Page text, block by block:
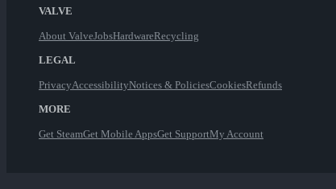
VALVE
About ValveJobsHardwareRecycling
LEGAL
PrivacyAccessibilityNotices & PoliciesCookiesRefunds
MORE
Get SteamGet Mobile AppsGet SupportMy Account